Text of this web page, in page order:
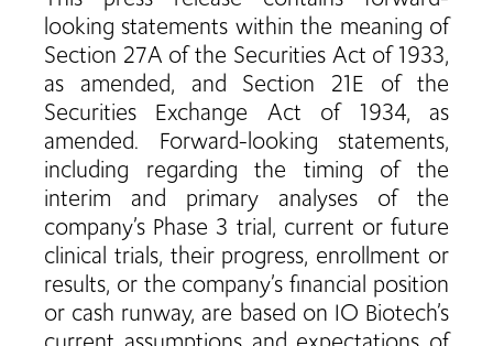
looking statements within the meaning of
Section 27A of the Securities Act of 1933,
as amended, and Section 21E of the
Securities Exchange Act of 1934, as
amended. Forward-looking statements,
including regarding the timing of the
interim and primary analyses of the
company’s Phase 3 trial, current or future
clinical trials, their progress, enrollment or
results, or the company’s financial position
or cash runway, are based on IO Biotech’s